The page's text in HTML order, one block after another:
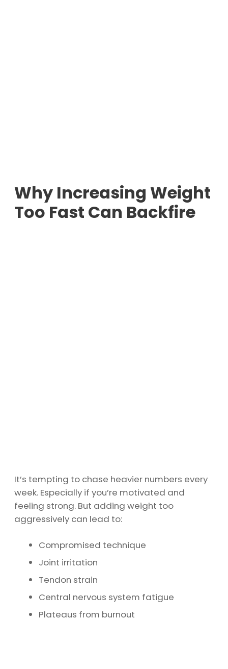
Why Increasing Weight
Too Fast Can Backfire
It’s tempting to chase heavier numbers every
week. Especially if you’re motivated and
feeling strong. But adding weight too
aggressively can lead to:
Compromised technique
Joint irritation
Tendon strain
Central nervous system fatigue
Plateaus from burnout